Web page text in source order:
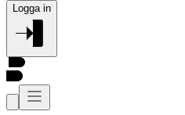
Logga in